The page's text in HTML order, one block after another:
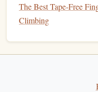
The Best Tape-Free
Climbing